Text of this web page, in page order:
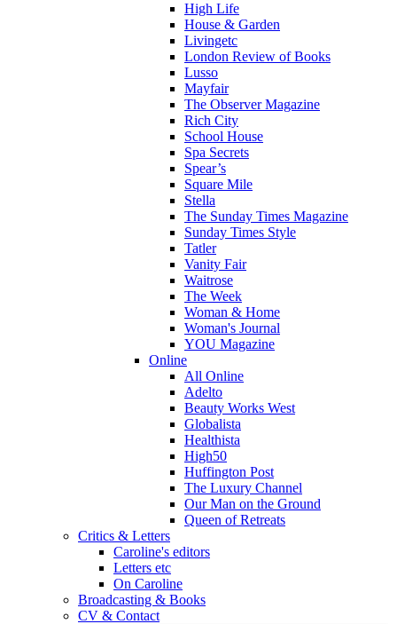
High Life
House & Garden
Livingetc
London Review of Books
Lusso
Mayfair
The Observer Magazine
Rich City
School House
Spa Secrets
Spear’s
Square Mile
Stella
The Sunday Times Magazine
Sunday Times Style
Tatler
Vanity Fair
Waitrose
The Week
Woman & Home
Woman's Journal
YOU Magazine
Online
All Online
Adelto
Beauty Works West
Globalista
Healthista
High50
Huffington Post
The Luxury Channel
Our Man on the Ground
Queen of Retreats
Critics & Letters
Caroline's editors
Letters etc
On Caroline
Broadcasting & Books
CV & Contact